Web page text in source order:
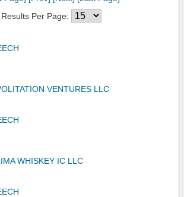
Results Per Page:
VENTURES LLC
WHISKEY IC LLC